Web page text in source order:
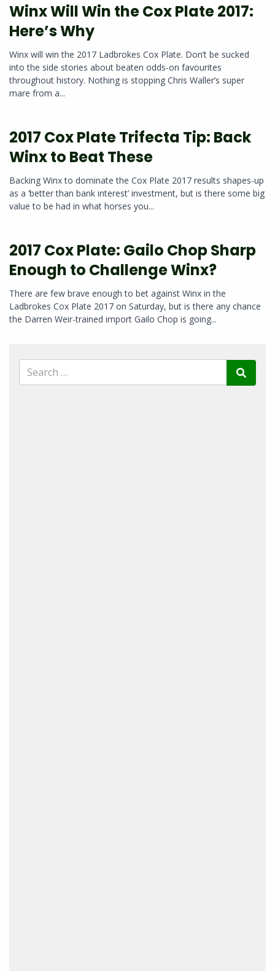
Winx Will Win the Cox Plate 2017:
Here’s Why
Winx will win the 2017 Ladbrokes Cox Plate. Don’t be sucked
into the side stories about beaten odds-on favourites
throughout history. Nothing is stopping Chris Waller’s super
mare from a...
2017 Cox Plate Trifecta Tip: Back
Winx to Beat These
Backing Winx to dominate the Cox Plate 2017 results shapes-up
as a ‘better than bank interest’ investment, but is there some big
value to be had in what horses you...
2017 Cox Plate: Gailo Chop Sharp
Enough to Challenge Winx?
There are few brave enough to bet against Winx in the
Ladbrokes Cox Plate 2017 on Saturday, but is there any chance
the Darren Weir-trained import Gailo Chop is going...